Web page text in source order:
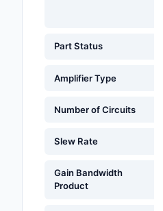
Part Status
Amplifier Type
Number of Circuits
Slew Rate
Gain Bandwidth
Product